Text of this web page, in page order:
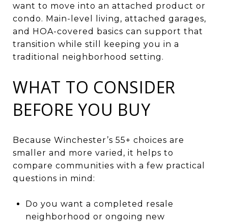
want to move into an attached product or
condo. Main-level living, attached garages,
and HOA-covered basics can support that
transition while still keeping you in a
traditional neighborhood setting.
WHAT TO CONSIDER
BEFORE YOU BUY
Because Winchester’s 55+ choices are
smaller and more varied, it helps to
compare communities with a few practical
questions in mind:
Do you want a completed resale
neighborhood or ongoing new